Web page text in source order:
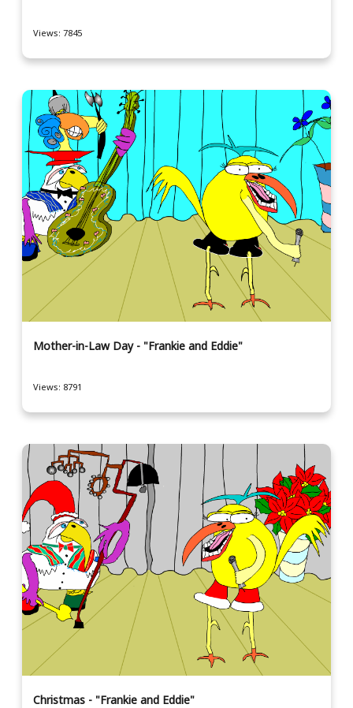
Views: 7845
Mother-in-Law Day - "Frankie and Eddie"
Views: 8791
Christmas - "Frankie and Eddie"